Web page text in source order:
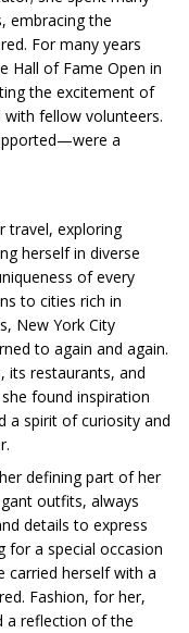
embracing the
For many years
Hall of Fame Open in
the excitement of
fellow volunteers.
a
travel, exploring
herself in diverse
of every
to cities rich in
New York City
to again and again.
its restaurants, and
found inspiration
a spirit of curiosity and
defining part of her
outfits, always
details to express
for a special occasion
carried herself with a
Fashion, for her,
a reflection of the